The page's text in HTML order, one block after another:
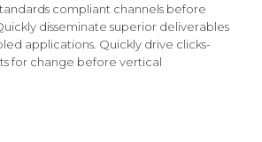
compliant channels before
disseminate superior deliverables
applications. Quickly drive clicks-
for change before vertical